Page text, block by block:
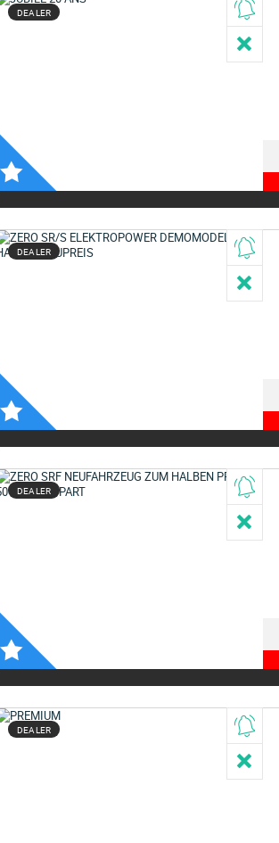
DEALER
DEALER
DEALER
DEALER